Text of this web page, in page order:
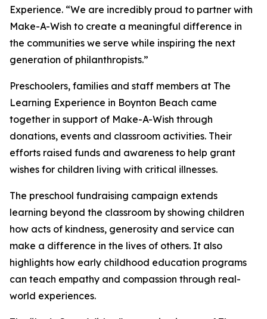
Experience. “We are incredibly proud to partner with
Make-A-Wish to create a meaningful difference in
the communities we serve while inspiring the next
generation of philanthropists.”
Preschoolers, families and staff members at The
Learning Experience in Boynton Beach came
together in support of Make-A-Wish through
donations, events and classroom activities. Their
efforts raised funds and awareness to help grant
wishes for children living with critical illnesses.
The preschool fundraising campaign extends
learning beyond the classroom by showing children
how acts of kindness, generosity and service can
make a difference in the lives of others. It also
highlights how early childhood education programs
can teach empathy and compassion through real-
world experiences.